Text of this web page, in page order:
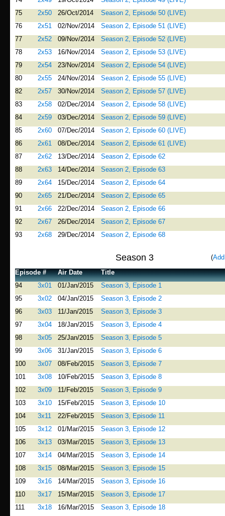
75
2x50 26/Oct/2014
Season 2, Episode 50 (LIVE)
76
2x51 02/Nov/2014
Season 2, Episode 51 (LIVE)
77
2x52 09/Nov/2014
Season 2, Episode 52 (LIVE)
78
2x53 16/Nov/2014
Season 2, Episode 53 (LIVE)
79
2x54 23/Nov/2014
Season 2, Episode 54 (LIVE)
80
2x55 24/Nov/2014
Season 2, Episode 55 (LIVE)
82
2x57 30/Nov/2014
Season 2, Episode 57 (LIVE)
83
2x58 02/Dec/2014
Season 2, Episode 58 (LIVE)
84
2x59 03/Dec/2014
Season 2, Episode 59 (LIVE)
85
2x60 07/Dec/2014
Season 2, Episode 60 (LIVE)
86
2x61 08/Dec/2014
Season 2, Episode 61 (LIVE)
87
2x62 13/Dec/2014
Season 2, Episode 62
88
2x63 14/Dec/2014
Season 2, Episode 63
89
2x64 15/Dec/2014
Season 2, Episode 64
90
2x65 21/Dec/2014
Season 2, Episode 65
91
2x66 22/Dec/2014
Season 2, Episode 66
92
2x67 26/Dec/2014
Season 2, Episode 67
93
2x68 29/Dec/2014 Season 2, Episode 68
Season 3 (
Episode #
Air Date
Title
94
3x01 01/Jan/2015
Season 3, Episode 1
95
3x02 04/Jan/2015
Season 3, Episode 2
96
3x03 11/Jan/2015
Season 3, Episode 3
97
3x04 18/Jan/2015
Season 3, Episode 4
98
3x05 25/Jan/2015
Season 3, Episode 5
99
3x06 31/Jan/2015
Season 3, Episode 6
100
3x07 08/Feb/2015
Season 3, Episode 7
101
3x08 10/Feb/2015
Season 3, Episode 8
102
3x09 11/Feb/2015
Season 3, Episode 9
103
3x10 15/Feb/2015
Season 3, Episode 10
104
3x11 22/Feb/2015
Season 3, Episode 11
105
3x12 01/Mar/2015
Season 3, Episode 12
106
3x13 03/Mar/2015
Season 3, Episode 13
107
3x14 04/Mar/2015
Season 3, Episode 14
108
3x15 08/Mar/2015
Season 3, Episode 15
109
3x16 14/Mar/2015
Season 3, Episode 16
110
3x17 15/Mar/2015
Season 3, Episode 17
111
3x18 16/Mar/2015
Season 3, Episode 18